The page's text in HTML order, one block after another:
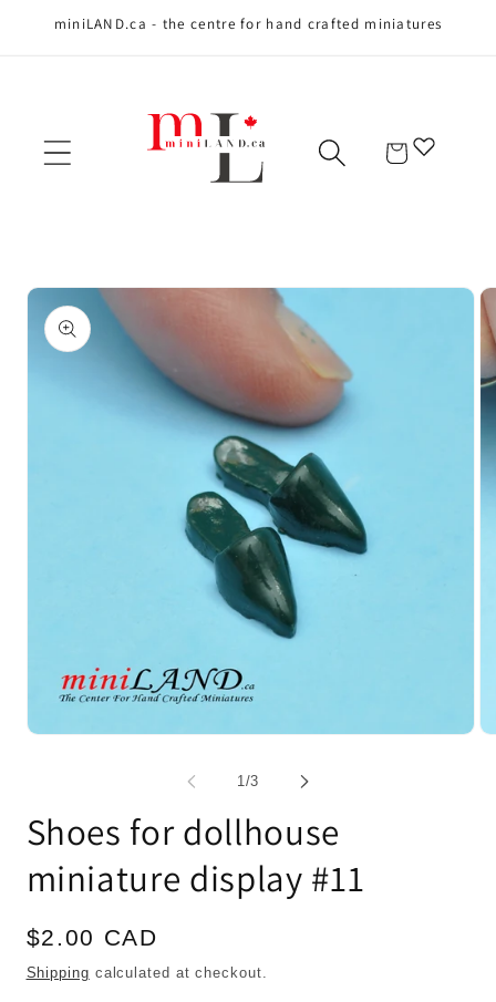
Skip to content
miniLAND.ca - the centre for hand crafted miniatures
Cart
Skip to product
information
1 /of
3
Shoes for dollhouse
miniature display #11
Regular
price
$2.00 CAD
Shipping calculated at checkout.